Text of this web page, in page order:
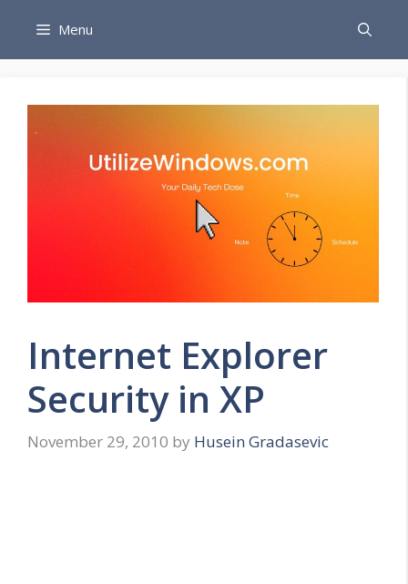
content
Menu
Internet Explorer
Security in XP
November 29, 2010 by Husein Gradasevic